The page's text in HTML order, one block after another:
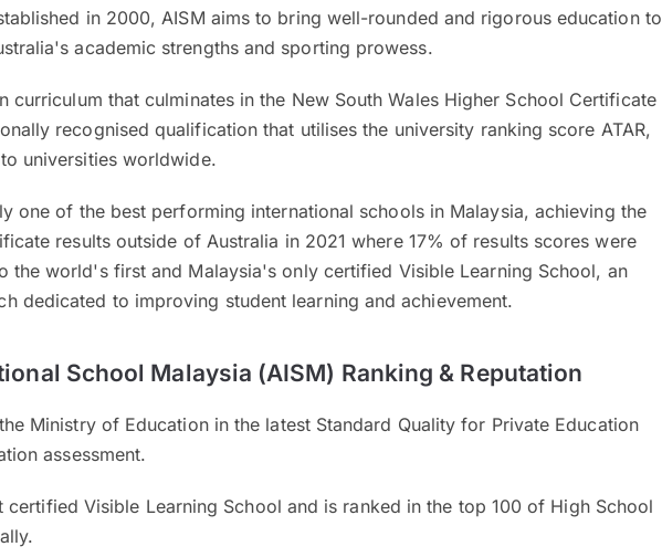
in 2000, AISM aims to bring well-rounded and rigorous education to
academic strengths and sporting prowess.
curriculum that culminates in the New South Wales Higher School Certificate
recognised qualification that utilises the university ranking score ATAR,
universities worldwide.
one of the best performing international schools in Malaysia, achieving the
results outside of Australia in 2021 where 17% of results scores were
the world's first and Malaysia's only certified Visible Learning School, an
dedicated to improving student learning and achievement.
School Malaysia (AISM) Ranking & Reputation
Ministry of Education in the latest Standard Quality for Private Education
assessment.
Visible Learning School and is ranked in the top 100 of High School